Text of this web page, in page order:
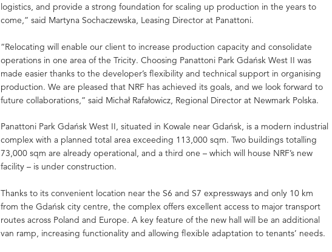
logistics, and provide a strong foundation for scaling up production in the years to
come,” said Martyna Sochaczewska, Leasing Director at Panattoni.
“Relocating will enable our client to increase production capacity and consolidate
operations in one area of the Tricity. Choosing Panattoni Park Gdańsk West II was
made easier thanks to the developer’s flexibility and technical support in organising
production. We are pleased that NRF has achieved its goals, and we look forward to
future collaborations,” said Michał Rafałowicz, Regional Director at Newmark Polska.
Panattoni Park Gdańsk West II, situated in Kowale near Gdańsk, is a modern industrial
complex with a planned total area exceeding 113,000 sqm. Two buildings totalling
73,000 sqm are already operational, and a third one – which will house NRF’s new
facility – is under construction.
Thanks to its convenient location near the S6 and S7 expressways and only 10 km
from the Gdańsk city centre, the complex offers excellent access to major transport
routes across Poland and Europe. A key feature of the new hall will be an additional
van ramp, increasing functionality and allowing flexible adaptation to tenants’ needs.